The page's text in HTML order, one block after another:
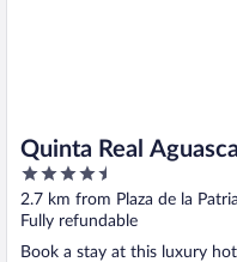
Quinta Real
4.5
out
of
5
2.7 km from Plaza de la Patria
Fully refundable
Book a stay at this luxury